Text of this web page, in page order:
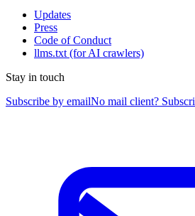
Updates
Press
Code of Conduct
llms.txt (for AI crawlers)
Stay in touch
Subscribe by emailNo mail client?